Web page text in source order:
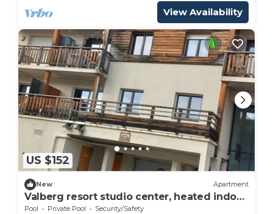
View Availability
US $152
New Apartment
Valberg resort studio center, heated indoor
pool, closed parking lot
Pool Private Pool
Security/Safety